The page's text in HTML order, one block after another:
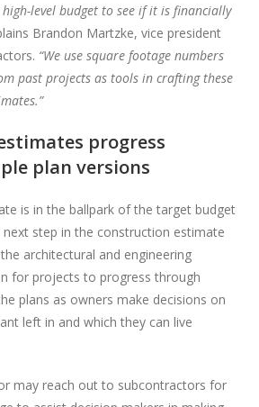
level budget to see if it is financially
Brandon Martzke, vice president
“We use square footage numbers
past projects as tools in crafting these
progress
plan versions
is in the ballpark of the target budget
step in the construction estimate
architectural and engineering
for projects to progress through
plans as owners make decisions on
left in and which they can live
may reach out to subcontractors for